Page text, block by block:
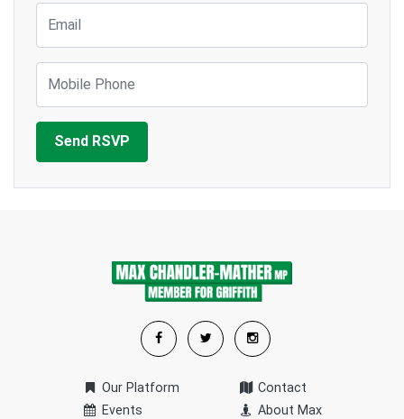
Email
Mobile Phone
Our Platform
Events
Contact
About Max